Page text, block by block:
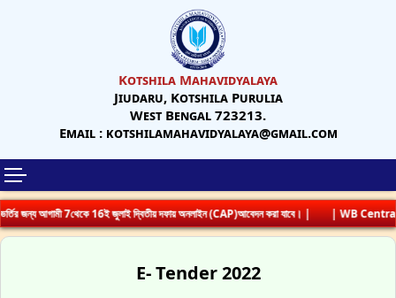
Kotshila Mahavidyalaya
Jiudaru, Kotshila Purulia
West Bengal 723213.
Email : kotshilamahavidyalaya@gmail.com
জন্য আগামী 7থেকে 16ই জুলাই দ্বিতীয় দফায় অনলাইন (CAP)আবেদন করা যাবে। | | WB
E- Tender 2022